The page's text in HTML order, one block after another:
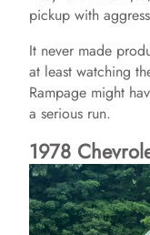
pickup with
It never made
at least watching
Rampage might
a serious run.
1978